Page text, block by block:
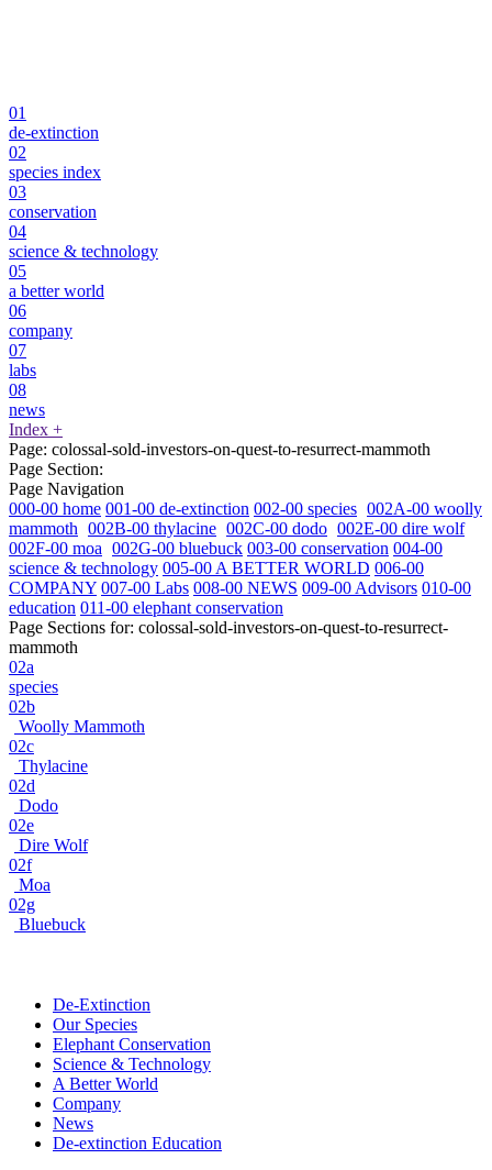
01
de-extinction
02
species index
03
conservation
04
science & technology
05
a better world
06
company
07
labs
08
news
Index +
Page: colossal-sold-investors-on-quest-to-resurrect-mammoth
Page Section:
Page Navigation
000-00 home 001-00 de-extinction 002-00 species 002A-00 woolly
mammoth 002B-00 thylacine 002C-00 dodo 002E-00 dire wolf
002F-00 moa 002G-00 bluebuck 003-00 conservation 004-00
science & technology 005-00 A BETTER WORLD 006-00
COMPANY 007-00 Labs 008-00 NEWS 009-00 Advisors 010-00
education 011-00 elephant conservation
Page Sections for: colossal-sold-investors-on-quest-to-resurrect-
mammoth
02a
species
02b
Woolly Mammoth
02c
Thylacine
02d
Dodo
02e
Dire Wolf
02f
Moa
02g
Bluebuck
De-Extinction
Our Species
Elephant Conservation
Science & Technology
A Better World
Company
News
De-extinction Education